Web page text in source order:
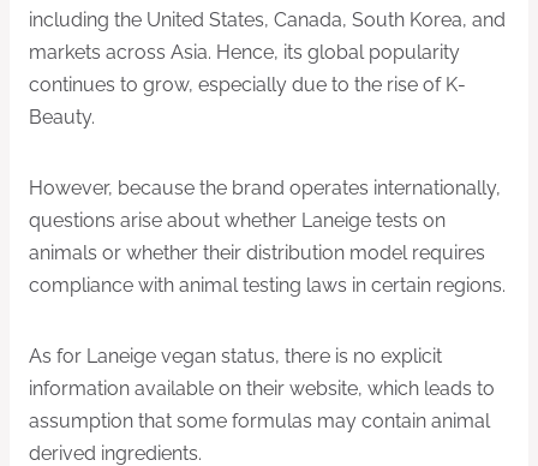
including the United States, Canada, South Korea, and
markets across Asia. Hence, its global popularity
continues to grow, especially due to the rise of K-
Beauty.
However, because the brand operates internationally,
questions arise about whether Laneige tests on
animals or whether their distribution model requires
compliance with animal testing laws in certain regions.
As for Laneige vegan status, there is no explicit
information available on their website, which leads to
assumption that some formulas may contain animal
derived ingredients.